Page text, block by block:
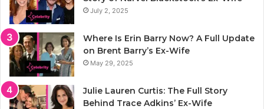
July 2, 2025
Where Is Erin Barry Now? A Full Update
on Brent Barry’s Ex-Wife
May 29, 2025
Julie Lauren Curtis: The Full Story
Behind Trace Adkins’ Ex-Wife